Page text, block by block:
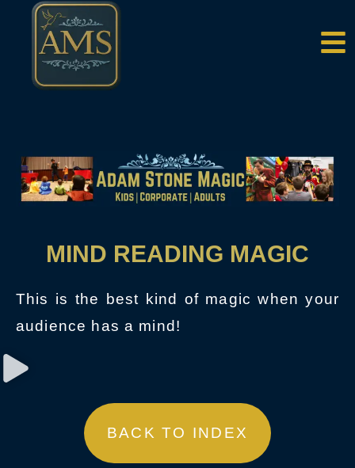
MIND READING MAGIC
This is the best kind of magic when your
audience has a mind!
BACK TO INDEX